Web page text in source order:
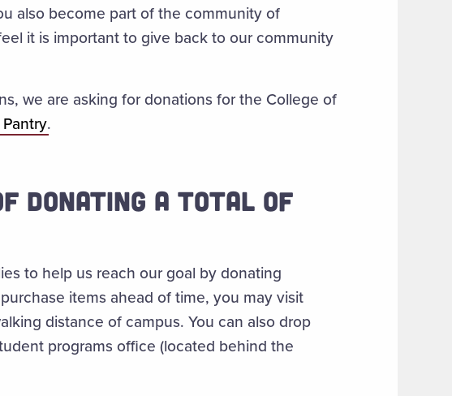
also become part of the community of
it is important to give back to our community
we are asking for donations for the College of
.
DONATING A TOTAL OF
to help us reach our goal by donating
items ahead of time, you may visit
distance of campus. You can also drop
programs office (located behind the